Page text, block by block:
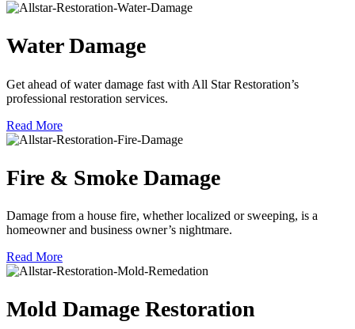
Water Damage
Get ahead of water damage fast with All Star Restoration’s
professional restoration services.
Read More
Fire & Smoke Damage
Damage from a house fire, whether localized or sweeping, is a
homeowner and business owner’s nightmare.
Read More
Mold Damage Restoration